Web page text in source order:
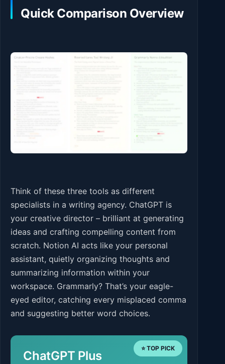
Quick Comparison Overview
Think of these three tools as different
specialists in a writing agency. ChatGPT is
your creative director – brilliant at generating
ideas and crafting compelling content from
scratch. Notion AI acts like your personal
assistant, quietly organizing thoughts and
summarizing information within your
workspace. Grammarly? That’s your eagle-
eyed editor, catching every misplaced comma
and suggesting better word choices.
⭐ TOP PICK
ChatGPT Plus